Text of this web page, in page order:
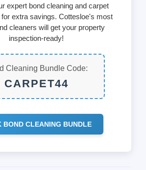
expert bond cleaning and carpet
extra savings. Cottesloe's most
cleaners will get your property
inspection-ready!
Cleaning Bundle Code:
CARPET44
BOND CLEANING BUNDLE